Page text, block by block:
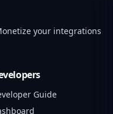
your integrations
Guide